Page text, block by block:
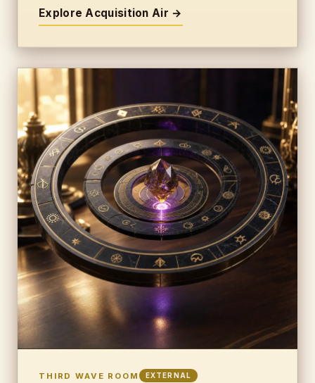
Explore Acquisition Air →
THIRD WAVE ROOM EXTERNAL